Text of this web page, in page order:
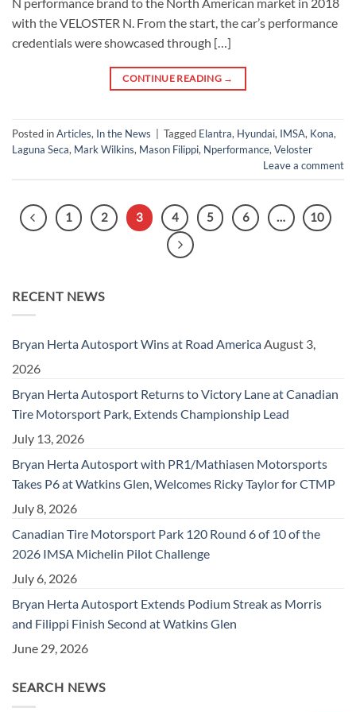
N performance brand to the North American market in 2018
with the VELOSTER N. From the start, the car’s performance
credentials were showcased through […]
CONTINUE READING →
Posted inArticles, In the News Tagged Elantra, Hyundai, IMSA, Kona,
Laguna Seca, Mark Wilkins, Mason Filippi, Nperformance, Veloster
Leave a comment
1 2 3 4 5 6 … 10
RECENT NEWS
Bryan Herta Autosport Wins at Road AmericaAugust 3,
2026
Bryan Herta Autosport Returns to Victory Lane at Canadian
Tire Motorsport Park, Extends Championship Lead
July 13, 2026
Bryan Herta Autosport with PR1/Mathiasen Motorsports
Takes P6 at Watkins Glen, Welcomes Ricky Taylor for CTMP
July 8, 2026
Canadian Tire Motorsport Park 120 Round 6 of 10 of the
2026 IMSA Michelin Pilot Challenge
July 6, 2026
Bryan Herta Autosport Extends Podium Streak as Morris
and Filippi Finish Second at Watkins Glen
June 29, 2026
SEARCH NEWS